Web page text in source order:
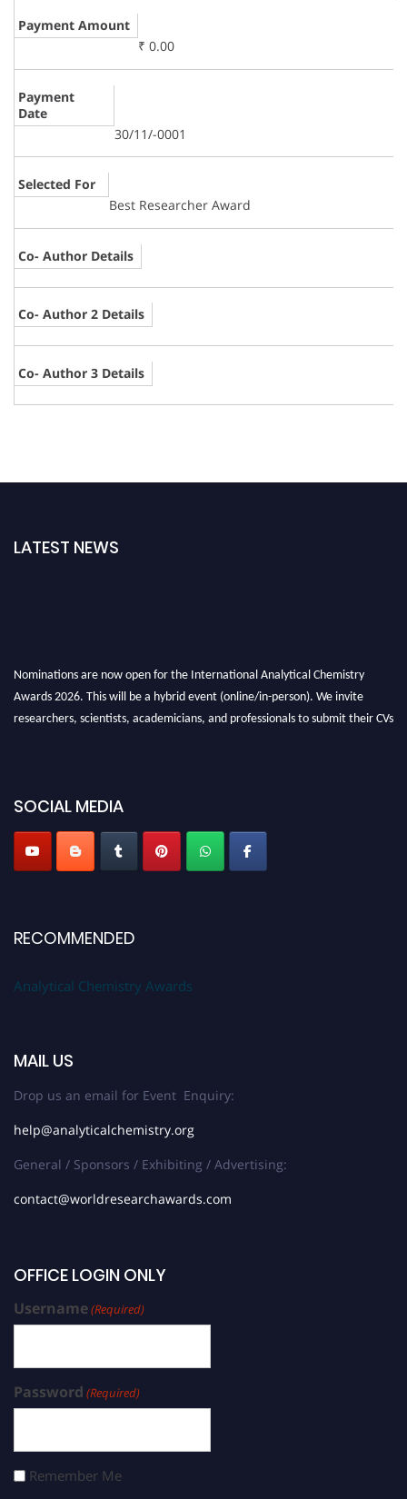
Payment Amount
₹ 0.00
Payment
Date
30/11/-0001
Selected For
Best Researcher Award
Co- Author Details
Co- Author 2 Details
Co- Author 3 Details
LATEST NEWS
Nominations are now open for the International Analytical Chemistry
Awards 2026. This will be a hybrid event (online/in-person). We invite
researchers, scientists, academicians, and professionals to submit their CVs
SOCIAL MEDIA
RECOMMENDED
Analytical Chemistry Awards
MAIL US
Drop us an email for Event Enquiry:
help@analyticalchemistry.org
General / Sponsors / Exhibiting / Advertising:
contact@worldresearchawards.com
OFFICE LOGIN ONLY
Username(Required)
Password (Required)
Remember Me